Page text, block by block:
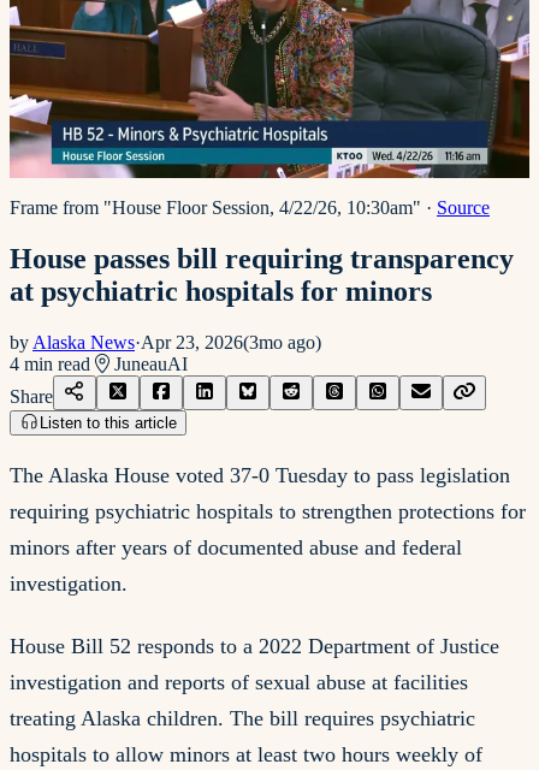
Frame from "House Floor Session, 4/22/26, 10:30am" · Source
House passes bill requiring transparency
at psychiatric hospitals for minors
by Alaska News·Apr 23, 2026(3mo ago)
4 min read JuneauAI
Share
Listen to this article
The Alaska House voted 37-0 Tuesday to pass legislation
requiring psychiatric hospitals to strengthen protections for
minors after years of documented abuse and federal
investigation.
House Bill 52 responds to a 2022 Department of Justice
investigation and reports of sexual abuse at facilities
treating Alaska children. The bill requires psychiatric
hospitals to allow minors at least two hours weekly of